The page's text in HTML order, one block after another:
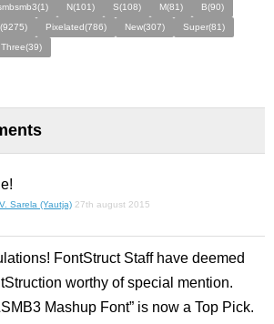
N(101) S(108) M(81)
B(90)
Pixelated(786) New(307)
Super(81)
Three(39)
V. Sarela (Yautja) 27th august 2015
FontStruct Staff have deemed
worthy of special mention.
Mashup Font” is now a Top Pick.